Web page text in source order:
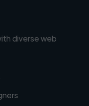
diverse web